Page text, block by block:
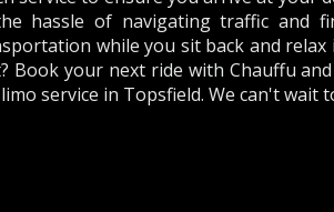
hassle of navigating traffic and
while you sit back and
Book your next ride with Chauffu
service in Topsfield. We can't wait